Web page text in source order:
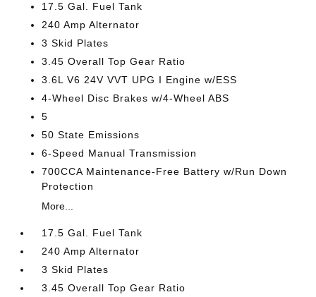
17.5 Gal. Fuel Tank
240 Amp Alternator
3 Skid Plates
3.45 Overall Top Gear Ratio
3.6L V6 24V VVT UPG I Engine w/ESS
4-Wheel Disc Brakes w/4-Wheel ABS
5
50 State Emissions
6-Speed Manual Transmission
700CCA Maintenance-Free Battery w/Run Down
Protection
More...
17.5 Gal. Fuel Tank
240 Amp Alternator
3 Skid Plates
3.45 Overall Top Gear Ratio